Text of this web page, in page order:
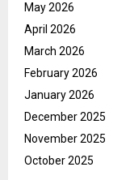
May 2026
April 2026
March 2026
February 2026
January 2026
December 2025
November 2025
October 2025